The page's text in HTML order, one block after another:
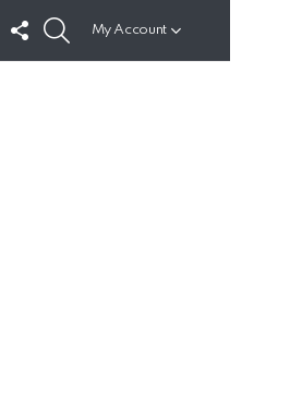
FOLLOW
US
My Account